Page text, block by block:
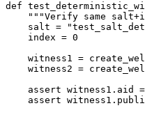
def
"""Verify same
salt =
    index = 0
witness1 =
witness2 =
assert witness1.aid
assert